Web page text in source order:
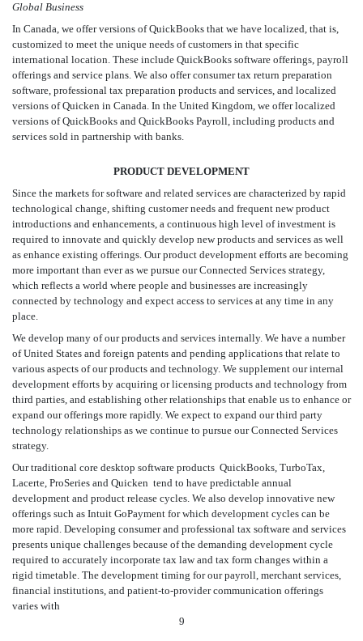
Global Business
In Canada, we offer versions of QuickBooks that we have localized, that is,
customized to meet the unique needs of customers in that specific
international location. These include QuickBooks software offerings, payroll
offerings and service plans. We also offer consumer tax return preparation
software, professional tax preparation products and services, and localized
versions of Quicken in Canada. In the United Kingdom, we offer localized
versions of QuickBooks and QuickBooks Payroll, including products and
services sold in partnership with banks.
PRODUCT DEVELOPMENT
Since the markets for software and related services are characterized by rapid
technological change, shifting customer needs and frequent new product
introductions and enhancements, a continuous high level of investment is
required to innovate and quickly develop new products and services as well
as enhance existing offerings. Our product development efforts are becoming
more important than ever as we pursue our Connected Services strategy,
which reflects a world where people and businesses are increasingly
connected by technology and expect access to services at any time in any
place.
We develop many of our products and services internally. We have a number
of United States and foreign patents and pending applications that relate to
various aspects of our products and technology. We supplement our internal
development efforts by acquiring or licensing products and technology from
third parties, and establishing other relationships that enable us to enhance or
expand our offerings more rapidly. We expect to expand our third party
technology relationships as we continue to pursue our Connected Services
strategy.
Our traditional core desktop software products  QuickBooks, TurboTax,
Lacerte, ProSeries and Quicken  tend to have predictable annual
development and product release cycles. We also develop innovative new
offerings such as Intuit GoPayment for which development cycles can be
more rapid. Developing consumer and professional tax software and services
presents unique challenges because of the demanding development cycle
required to accurately incorporate tax law and tax form changes within a
rigid timetable. The development timing for our payroll, merchant services,
financial institutions, and patient-to-provider communication offerings
varies with
9